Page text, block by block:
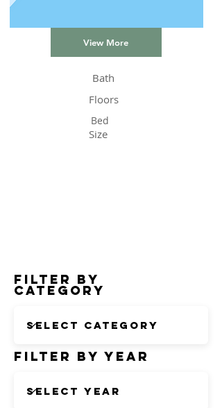
View More
Bath
Floors
Bed
Size
Filter by
Category
Filter by Year